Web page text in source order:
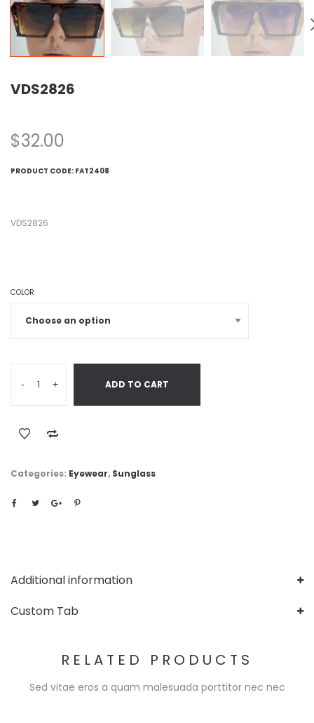
VDS2826
$32.00
PRODUCT CODE: FAT2408
VDS2826
COLOR
- + ADD TO CART
Categories: Eyewear, Sunglass
Additional information
Custom Tab
RELATED PRODUCTS
Sed vitae eros a quam malesuada porttitor nec nec